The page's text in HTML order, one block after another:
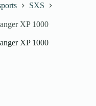
SXS
XP 1000
XP 1000